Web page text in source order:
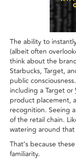
The ability to
(albeit often
think about the
Starbucks, Target,
public
including a Target or
product placement,
recognition. Seeing
of the retail chain.
watering around
That’s because
familiarity.